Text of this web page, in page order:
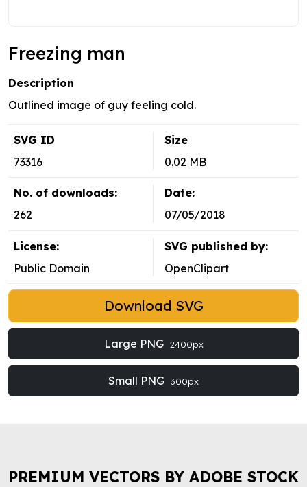
Freezing man
Description
Outlined image of guy feeling cold.
SVG ID
73316
Size
0.02 MB
No. of downloads:
262
Date:
07/05/2018
License:
Public Domain
SVG published by:
OpenClipart
Download SVG
Large PNG 2400px
Small PNG 300px
PREMIUM VECTORS BY ADOBE STOCK